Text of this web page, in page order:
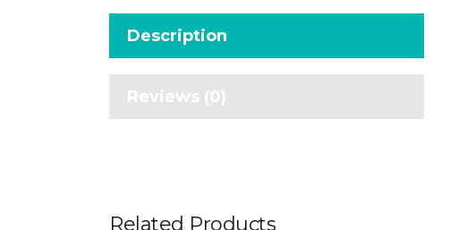
Description
Reviews (0)
Related Products